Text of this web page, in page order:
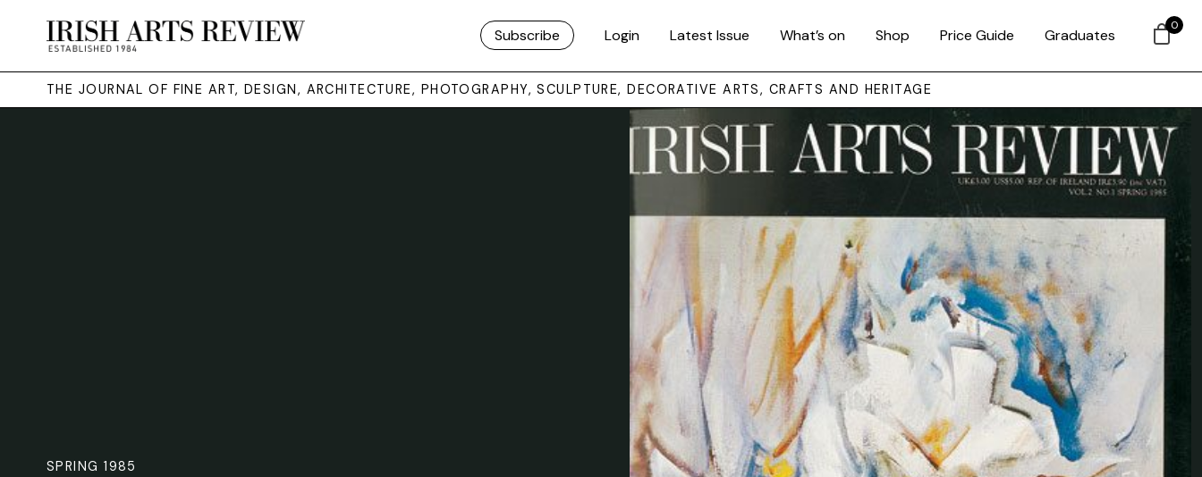
Subscribe Login Latest Issue What’s on Shop Price Guide Graduates
THE JOURNAL OF FINE ART, DESIGN, ARCHITECTURE, PHOTOGRAPHY, SCULPTURE, DECORATIVE ARTS, CRAFTS AND HERITAGE
SPRING 1985
0